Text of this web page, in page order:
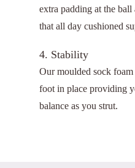
extra padding at the
that all day cushioned
4. Stability
Our moulded sock
foot in place providing
balance as you strut.